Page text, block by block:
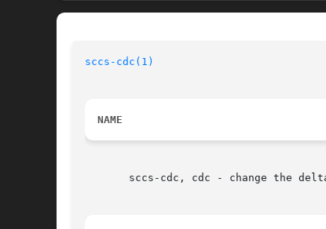
sccs-cdc(1)
NAME
sccs-cdc, cdc - change the